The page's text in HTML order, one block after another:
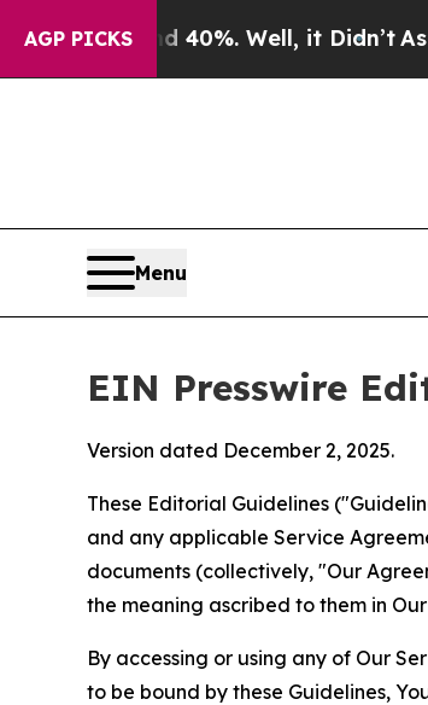
AGP PICKS
40%. Well, it Didn’t As war With
Menu
EIN Presswire
Version dated December 2, 2025.
These Editorial Guidelines
and any applicable Service
documents (collectively, "Our
the meaning ascribed to them in
By accessing or using any of Our
to be bound by these Guidelines,